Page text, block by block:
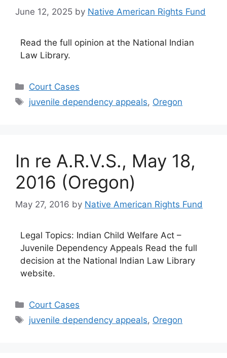
June 12, 2025 by Native American Rights Fund
Read the full opinion at the National Indian
Law Library.
Categories
Court Cases
Tags
juvenile dependency appeals, Oregon
In re A.R.V.S., May 18,
2016 (Oregon)
May 27, 2016 by Native American Rights Fund
Legal Topics: Indian Child Welfare Act –
Juvenile Dependency Appeals Read the full
decision at the National Indian Law Library
website.
Categories
Court Cases
Tags
juvenile dependency appeals, Oregon